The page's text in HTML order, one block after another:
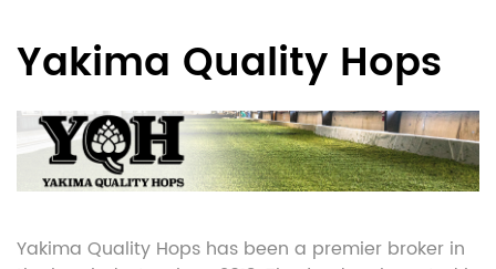
Yakima Quality Hops
Yakima Quality Hops has been a premier broker in